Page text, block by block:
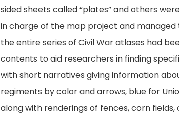
sided sheets called “plates” and others
in charge of the map project and managed
the entire series of Civil War atlases had
contents to aid researchers in finding
with short narratives giving information
regiments by color and arrows, blue for
along with renderings of fences, corn